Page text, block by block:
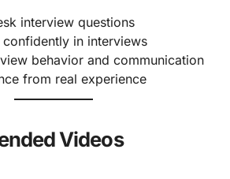
interview questions
in interviews
behavior and communication
from real experience
Videos